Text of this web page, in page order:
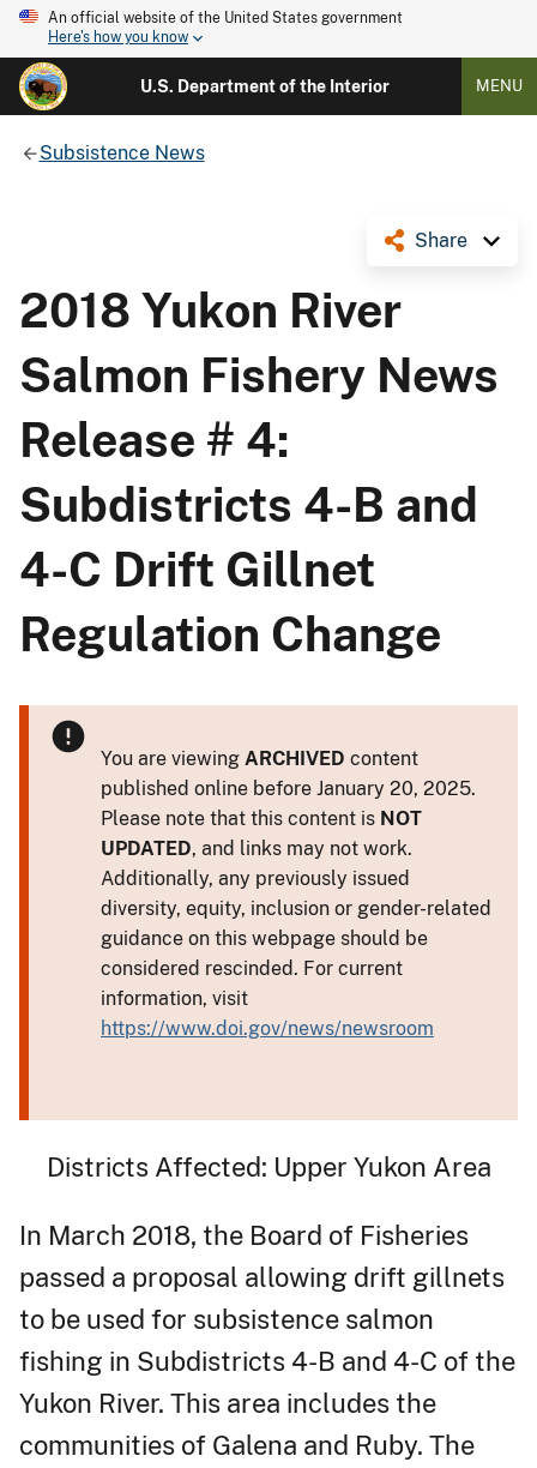
An official website of the United States government
Here's how you know
U.S. Department of the Interior MENU
Subsistence News
Share
2018 Yukon River
Salmon Fishery News
Release # 4:
Subdistricts 4-B and
4-C Drift Gillnet
Regulation Change
You are viewing ARCHIVED content
published online before January 20, 2025.
Please note that this content is NOT
UPDATED, and links may not work.
Additionally, any previously issued
diversity, equity, inclusion or gender-related
guidance on this webpage should be
considered rescinded. For current
information, visit
https://www.doi.gov/news/newsroom
Districts Affected: Upper Yukon Area
In March 2018, the Board of Fisheries
passed a proposal allowing drift gillnets
to be used for subsistence salmon
fishing in Subdistricts 4-B and 4-C of the
Yukon River. This area includes the
communities of Galena and Ruby. The